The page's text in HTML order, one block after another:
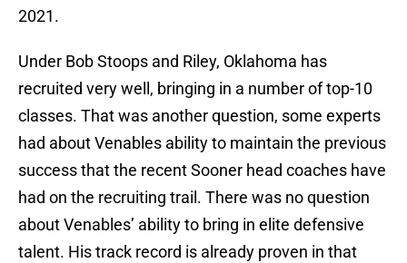
2021.
Under Bob Stoops and Riley, Oklahoma has
recruited very well, bringing in a number of top-10
classes. That was another question, some experts
had about Venables ability to maintain the previous
success that the recent Sooner head coaches have
had on the recruiting trail. There was no question
about Venables’ ability to bring in elite defensive
talent. His track record is already proven in that